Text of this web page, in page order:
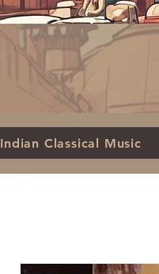
Indian Classical Music